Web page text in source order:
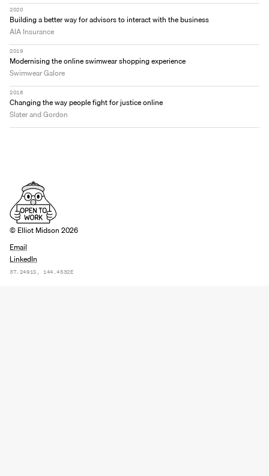
2020
Building a better way for advisors to interact with the business
AIA Insurance
2019
Modernising the online swimwear shopping experience
Swimwear Galore
2018
Changing the way people fight for justice online
Slater and Gordon
© Elliot Midson 2026
37.2491S, 144.4532E
Email
LinkedIn